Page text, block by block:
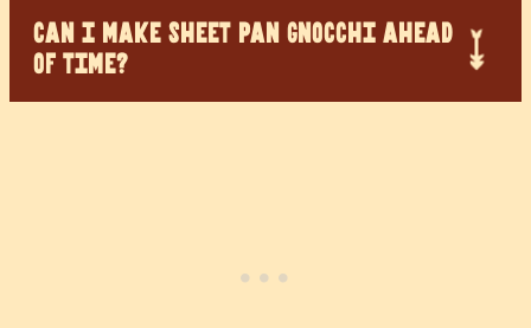
CAN I MAKE SHEET PAN GNOCCHI AHEAD
OF TIME?